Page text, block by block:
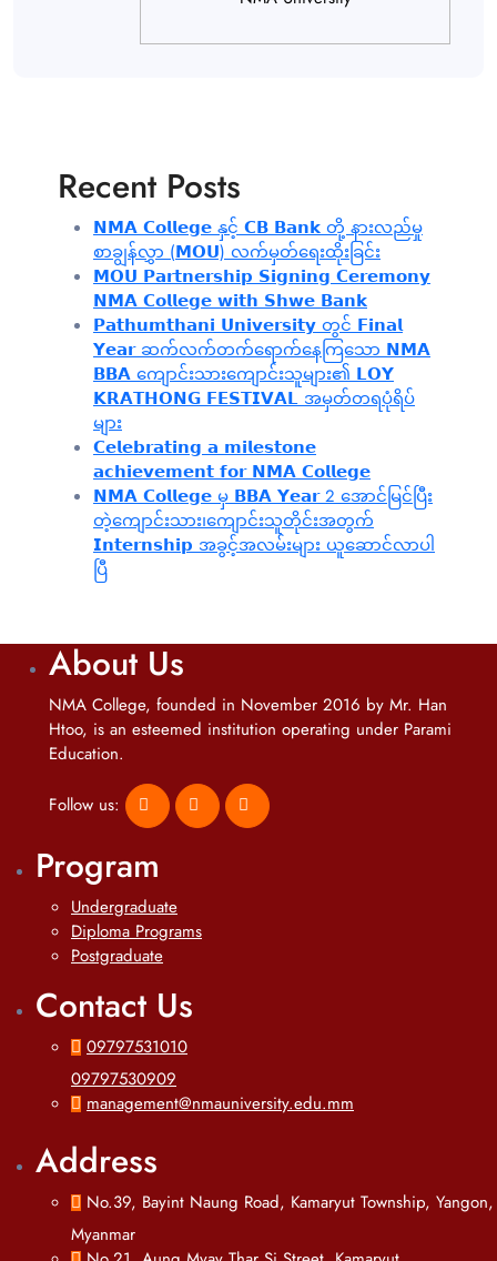
Recent Posts
𝗡𝗠𝗔 𝗖𝗼𝗹𝗹𝗲𝗴𝗲 နှင့် 𝗖𝗕 𝗕𝗮𝗻𝗸 တို့ နားလည်မှု
စာချွန်လွှာ (𝗠𝗢𝗨) လက်မှတ်ရေးထိုးခြင်း
𝗠𝗢𝗨 𝗣𝗮𝗿𝘁𝗻𝗲𝗿𝘀𝗵𝗶𝗽 𝗦𝗶𝗴𝗻𝗶𝗻𝗴 𝗖𝗲𝗿𝗲𝗺𝗼𝗻𝘆
𝗡𝗠𝗔 𝗖𝗼𝗹𝗹𝗲𝗴𝗲 𝘄𝗶𝘁𝗵 𝗦𝗵𝘄𝗲 𝗕𝗮𝗻𝗸
𝗣𝗮𝘁𝗵𝘂𝗺𝘁𝗵𝗮𝗻𝗶 𝗨𝗻𝗶𝘃𝗲𝗿𝘀𝗶𝘁𝘆 တွင် 𝗙𝗶𝗻𝗮𝗹
𝗬𝗲𝗮𝗿 ဆက်လက်တက်ရောက်နေကြသော 𝗡𝗠𝗔
𝗕𝗕𝗔 ကျောင်းသားကျောင်းသူများ၏ 𝗟𝗢𝗬
𝗞𝗥𝗔𝗧𝗛𝗢𝗡𝗚 𝗙𝗘𝗦𝗧𝗜𝗩𝗔𝗟 အမှတ်တရပုံရိပ်
များ
𝗖𝗲𝗹𝗲𝗯𝗿𝗮𝘁𝗶𝗻𝗴 𝗮 𝗺𝗶𝗹𝗲𝘀𝘁𝗼𝗻𝗲
𝗮𝗰𝗵𝗶𝗲𝘃𝗲𝗺𝗲𝗻𝘁 𝗳𝗼𝗿 𝗡𝗠𝗔 𝗖𝗼𝗹𝗹𝗲𝗴𝗲
𝗡𝗠𝗔 𝗖𝗼𝗹𝗹𝗲𝗴𝗲 မှ 𝗕𝗕𝗔 𝗬𝗲𝗮𝗿 2 အောင်မြင်ပြီး
တဲ့ကျောင်းသား၊‌ကျောင်းသူတိုင်းအတွက်
𝗜𝗻𝘁𝗲𝗿𝗻𝘀𝗵𝗶𝗽 အခွင့်အလမ်းများ ယူဆောင်လာပါ
ပြီ
About Us
NMA College, founded in November 2016 by Mr. Han
Htoo, is an esteemed institution operating under Parami
Education.
Follow us:
Program
Undergraduate
Diploma Programs
Postgraduate
Contact Us
09797531010
09797530909
management@nmauniversity.edu.mm
Address
No.39, Bayint Naung Road, Kamaryut Township, Yangon,
Myanmar